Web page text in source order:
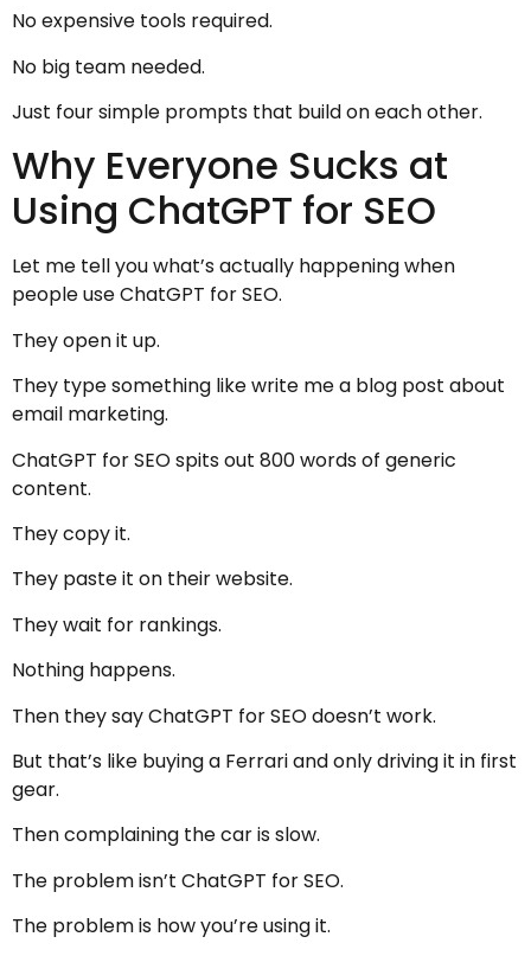
No expensive tools required.
No big team needed.
Just four simple prompts that build on each other.
Why Everyone Sucks at
Using ChatGPT for SEO
Let me tell you what’s actually happening when
people use ChatGPT for SEO.
They open it up.
They type something like write me a blog post about
email marketing.
ChatGPT for SEO spits out 800 words of generic
content.
They copy it.
They paste it on their website.
They wait for rankings.
Nothing happens.
Then they say ChatGPT for SEO doesn’t work.
But that’s like buying a Ferrari and only driving it in first
gear.
Then complaining the car is slow.
The problem isn’t ChatGPT for SEO.
The problem is how you’re using it.